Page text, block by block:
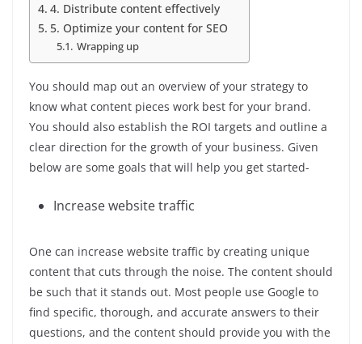
4. Distribute content effectively
5. Optimize your content for SEO
Wrapping up
You should map out an overview of your strategy to
know what content pieces work best for your brand.
You should also establish the ROI targets and outline a
clear direction for the growth of your business. Given
below are some goals that will help you get started-
Increase website traffic
One can increase website traffic by creating unique
content that cuts through the noise. The content should
be such that it stands out. Most people use Google to
find specific, thorough, and accurate answers to their
questions, and the content should provide you with the